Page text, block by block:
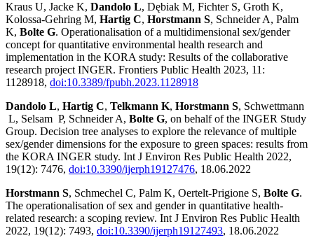
Kraus U, Jacke K, Dandolo L, Dębiak M, Fichter S, Groth K,
Kolossa-Gehring M, Hartig C, Horstmann S, Schneider A, Palm
K, Bolte G. Operationalisation of a multidimensional sex/gender
concept for quantitative environmental health research and
implementation in the KORA study: Results of the collaborative
research project INGER. Frontiers Public Health 2023, 11:
1128918, doi:10.3389/fpubh.2023.1128918
Dandolo L, Hartig C, Telkmann K, Horstmann S, Schwettmann
L, Selsam P, Schneider A, Bolte G, on behalf of the INGER Study
Group. Decision tree analyses to explore the relevance of multiple
sex/gender dimensions for the exposure to green spaces: results from
the KORA INGER study. Int J Environ Res Public Health 2022,
19(12): 7476, doi:10.3390/ijerph19127476, 18.06.2022
Horstmann S, Schmechel C, Palm K, Oertelt-Prigione S, Bolte G.
The operationalisation of sex and gender in quantitative health-
related research: a scoping review. Int J Environ Res Public Health
2022, 19(12): 7493, doi:10.3390/ijerph19127493, 18.06.2022